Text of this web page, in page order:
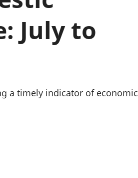
July to
a timely indicator of economic